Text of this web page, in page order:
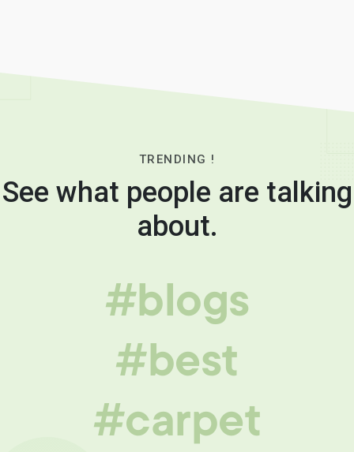
TRENDING !
See what people are talking
about.
#blogs
#best
#carpet